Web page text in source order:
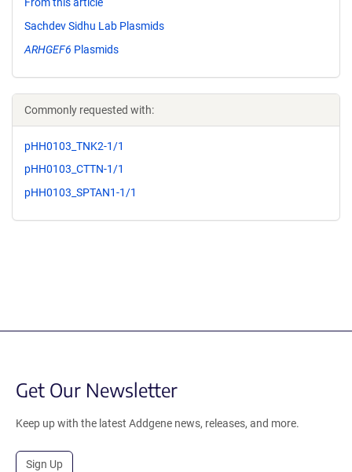
Sachdev Sidhu Lab Plasmids
ARHGEF6 Plasmids
Commonly requested with:
pHH0103_TNK2-1/1
pHH0103_CTTN-1/1
pHH0103_SPTAN1-1/1
Get Our Newsletter
Keep up with the latest Addgene news, releases, and more.
Sign Up